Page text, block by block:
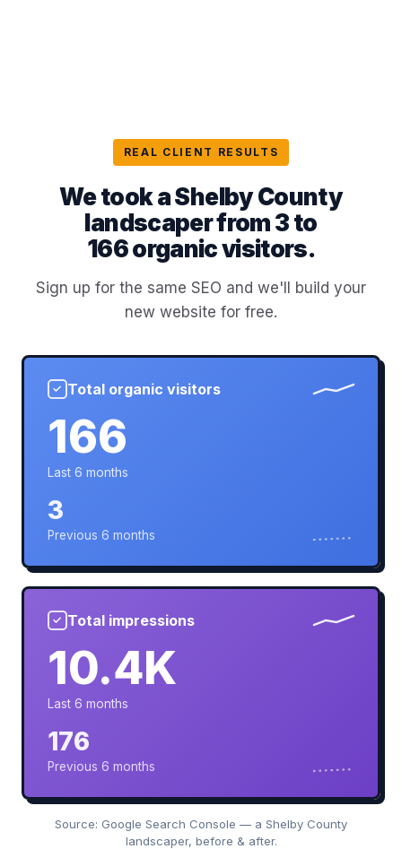
REAL CLIENT RESULTS
We took a Shelby County
landscaper from 3 to
166 organic visitors.
Sign up for the same SEO and we'll build your
new website for free.
✓ Total organic visitors
166
Last 6 months
3
Previous 6 months
✓ Total impressions
10.4K
Last 6 months
176
Previous 6 months
Source: Google Search Console — a Shelby County
landscaper, before & after.